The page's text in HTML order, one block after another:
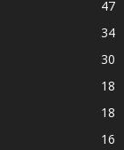
47
34
30
18
18
16